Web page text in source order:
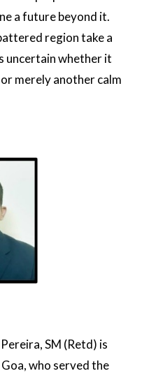
a future beyond it.
region take a
uncertain whether it
merely another calm
SM (Retd) is
who served the